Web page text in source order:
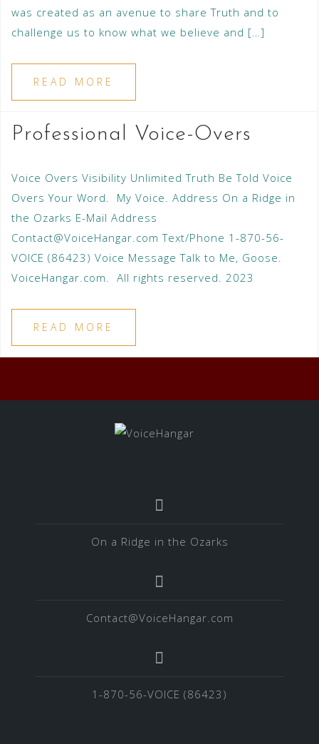
was created as an avenue to share Truth and to
challenge us to know what we believe and […]
READ MORE
Professional Voice-Overs
Voice Overs Visibility Unlimited Truth Be Told Voice
Overs Your Word. My Voice. Address On a Ridge in
the Ozarks E-Mail Address
Contact@VoiceHangar.com Text/Phone 1-870-56-
VOICE (86423) Voice Message Talk to Me, Goose.
VoiceHangar.com. All rights reserved. 2023
READ MORE
On a Ridge in the Ozarks
Contact@VoiceHangar.com
1-870-56-VOICE (86423)